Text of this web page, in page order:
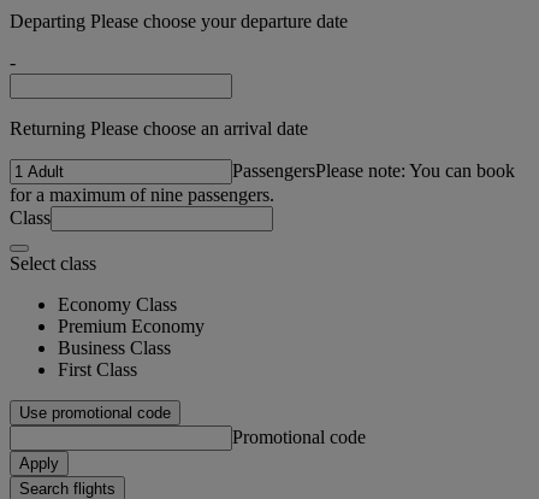
Departing Please choose your departure date
-
Returning Please choose an arrival date
PassengersPlease note: You can book
for a maximum of nine passengers.
Class
Select class
Economy Class
Premium Economy
Business Class
First Class
Use promotional code
Promotional code
Apply
Search flights